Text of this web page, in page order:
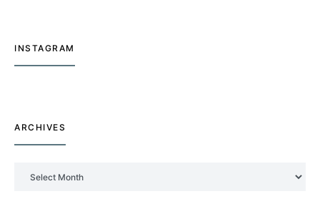
INSTAGRAM
ARCHIVES